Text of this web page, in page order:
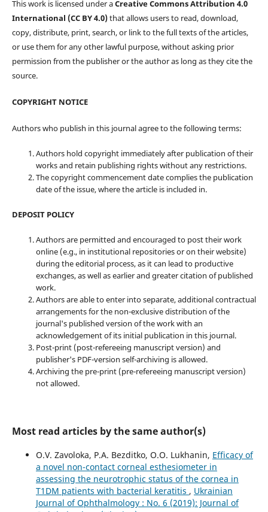
This work is licensed under aCreative Commons Attribution 4.0
International (CC BY 4.0)that allows users to read, download,
copy, distribute, print, search, or link to the full texts of the articles,
or use them for any other lawful purpose, without asking prior
permission from the publisher or the author as long as they cite the
source.
COPYRIGHT NOTICE
Authors who publish in this journal agree to the following terms:
Authors hold copyright immediately after publication of their
works and retain publishing rights without any restrictions.
The copyright commencement date complies the publication
date of the issue, where the article is included in.
DEPOSIT POLICY
Authors are permitted and encouraged to post their work
online (e.g., in institutional repositories or on their website)
during the editorial process, as it can lead to productive
exchanges, as well as earlier and greater citation of published
work.
Authors are able to enter into separate, additional contractual
arrangements for the non-exclusive distribution of the
journal's published version of the work with an
acknowledgement of its initial publication in this journal.
Post-print (post-refereeing manuscript version) and
publisher's PDF-version self-archiving is allowed.
Archiving the pre-print (pre-refereeing manuscript version)
not allowed.
Most read articles by the same author(s)
O.V. Zavoloka, P.A. Bezditko, O.O. Lukhanin, Efficacy of
a novel non-contact corneal esthesiometer in
assessing the neurotrophic status of the cornea in
T1DM patients with bacterial keratitis , Ukrainian
Journal of Ophthalmology : No. 6 (2019): Journal of